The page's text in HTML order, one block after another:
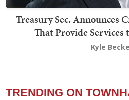
Treasury Sec. Announces
That Provide Services
Kyle
TRENDING ON